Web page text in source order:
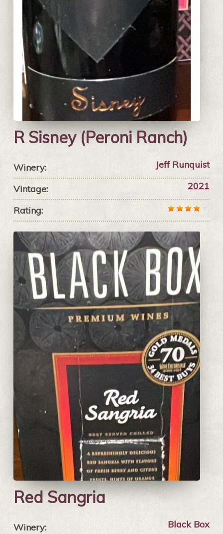
R Sisney (Peroni Ranch)
Winery: Jeff Runquist
Vintage: 2021
Rating:
Red Sangria
Winery: Black Box